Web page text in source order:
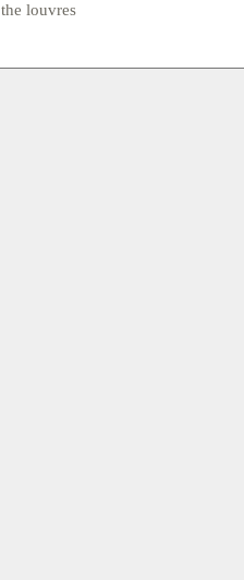
louvres